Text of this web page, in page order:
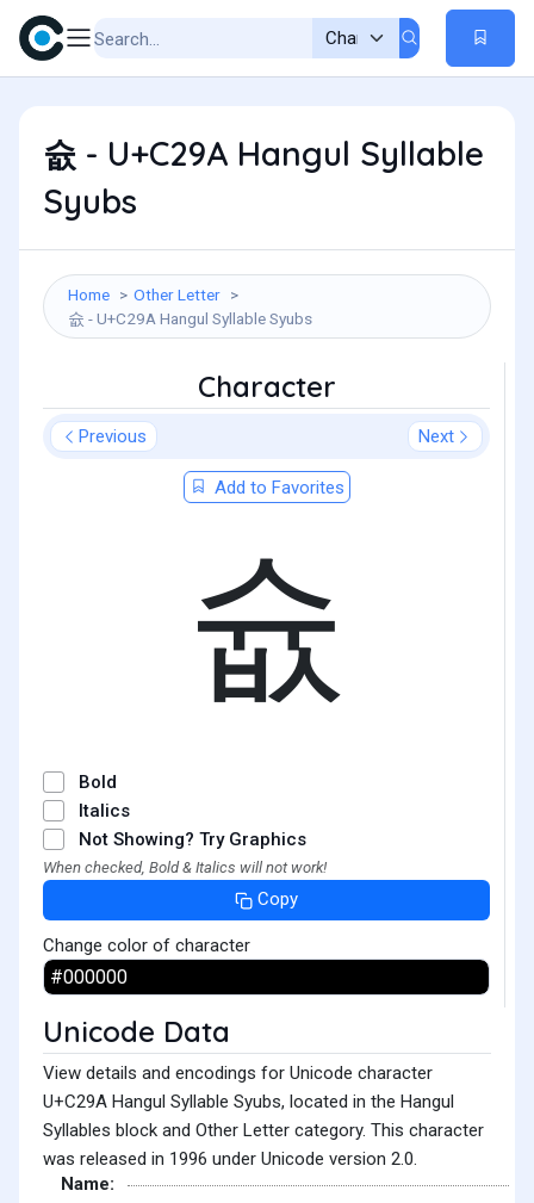
슚 - U+C29A Hangul Syllable
Syubs
Home
Other Letter
슚 - U+C29A Hangul Syllable Syubs
Character
Previous Next
Add to Favorites
슚
Bold
Italics
Not Showing? Try Graphics
When checked, Bold & Italics will not work!
Copy
Change color of character
Unicode Data
View details and encodings for Unicode character
U+C29A Hangul Syllable Syubs, located in the Hangul
Syllables block and Other Letter category. This character
was released in 1996 under Unicode version 2.0.
Name: